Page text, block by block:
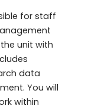
for staff
unit with
data
You will
within